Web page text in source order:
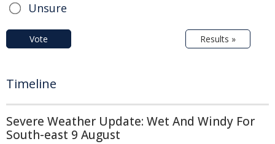
Unsure
Vote Results »
Timeline
Severe Weather Update: Wet And Windy For
South-east 9 August